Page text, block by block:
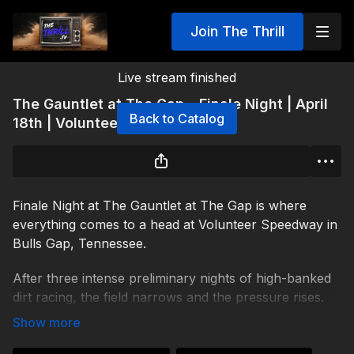
Join The Thrill
Live stream finished
Back to Catalog
The Gauntlet at The Gap – Finale Night | April
18th | Volunteer Speedway
Finale Night at The Gauntlet at The Gap is where
everything comes to a head at Volunteer Speedway in
Bulls Gap, Tennessee.
After three intense preliminary nights of high-banked
dirt racing, the field narrows and the pressure rises.
Storylines are built. Rivalries are sharpened.